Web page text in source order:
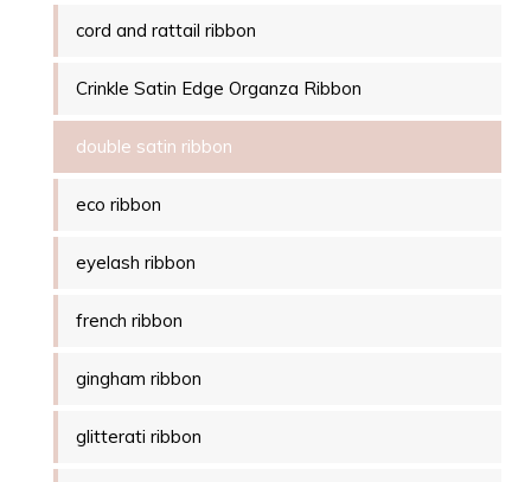
cord and rattail ribbon
Crinkle Satin Edge Organza Ribbon
double satin ribbon
eco ribbon
eyelash ribbon
french ribbon
gingham ribbon
glitterati ribbon